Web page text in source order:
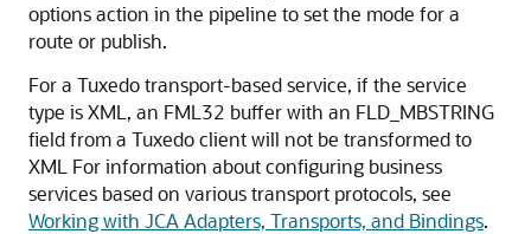
options action in the pipeline to set the mode for a
route or publish.
For a Tuxedo transport-based service, if the service
type is XML, an FML32 buffer with an FLD_MBSTRING
field from a Tuxedo client will not be transformed to
XML For information about configuring business
services based on various transport protocols, see
Working with JCA Adapters, Transports, and Bindings.